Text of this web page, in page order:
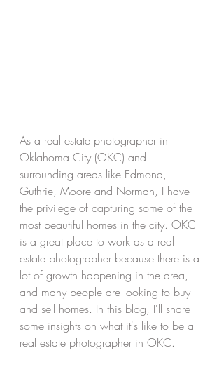
As a real estate photographer in
Oklahoma City (OKC) and
surrounding areas like Edmond,
Guthrie, Moore and Norman, I have
the privilege of capturing some of the
most beautiful homes in the city. OKC
is a great place to work as a real
estate photographer because there is a
lot of growth happening in the area,
and many people are looking to buy
and sell homes. In this blog, I'll share
some insights on what it's like to be a
real estate photographer in OKC.